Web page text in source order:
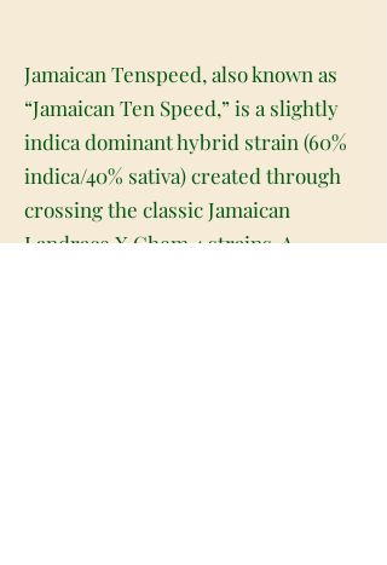
Jamaican Tenspeed, also known as
“Jamaican Ten Speed,” is a slightly
indica dominant hybrid strain (60%
indica/40% sativa) created through
crossing the classic Jamaican
Landrace X Chem 4 strains. A